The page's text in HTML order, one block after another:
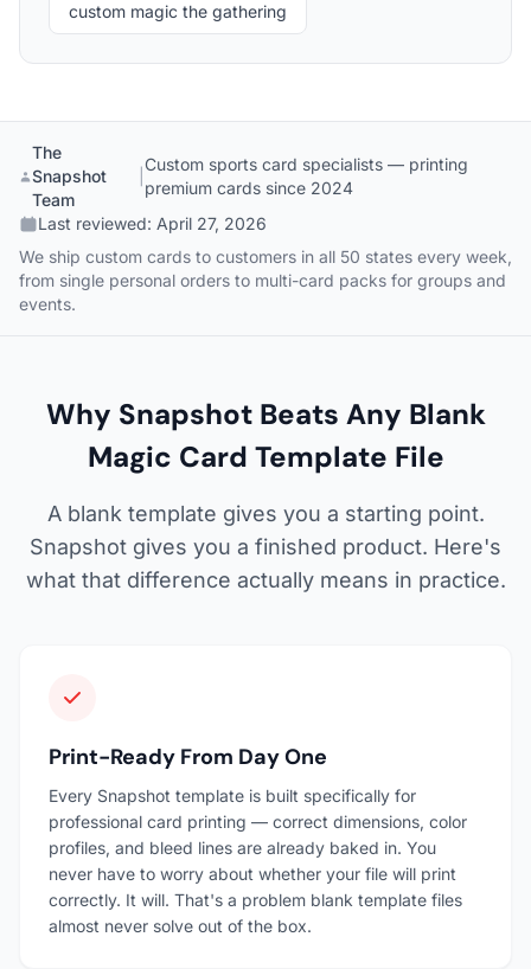
custom magic the gathering
The
Snapshot
Team
Custom sports card specialists — printing
premium cards since 2024
Last reviewed: April 27, 2026
We ship custom cards to customers in all 50 states every week,
from single personal orders to multi-card packs for groups and
events.
Why Snapshot Beats Any Blank
Magic Card Template File
A blank template gives you a starting point.
Snapshot gives you a finished product. Here's
what that difference actually means in practice.
Print-Ready From Day One
Every Snapshot template is built specifically for
professional card printing — correct dimensions, color
profiles, and bleed lines are already baked in. You
never have to worry about whether your file will print
correctly. It will. That's a problem blank template files
almost never solve out of the box.